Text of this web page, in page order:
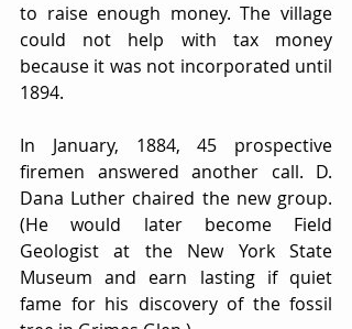
to raise enough money. The village
could not help with tax money
because it was not incorporated until
1894.
In January, 1884, 45 prospective
firemen answered another call. D.
Dana Luther chaired the new group.
(He would later become Field
Geologist at the New York State
Museum and earn lasting if quiet
fame for his discovery of the fossil